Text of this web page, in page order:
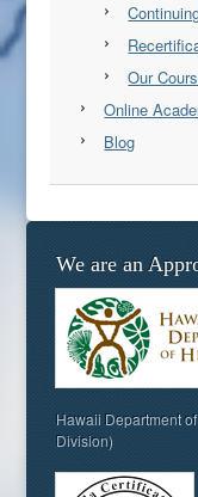
Our
Online
Blog
We are an
Hawaii Department
Division)